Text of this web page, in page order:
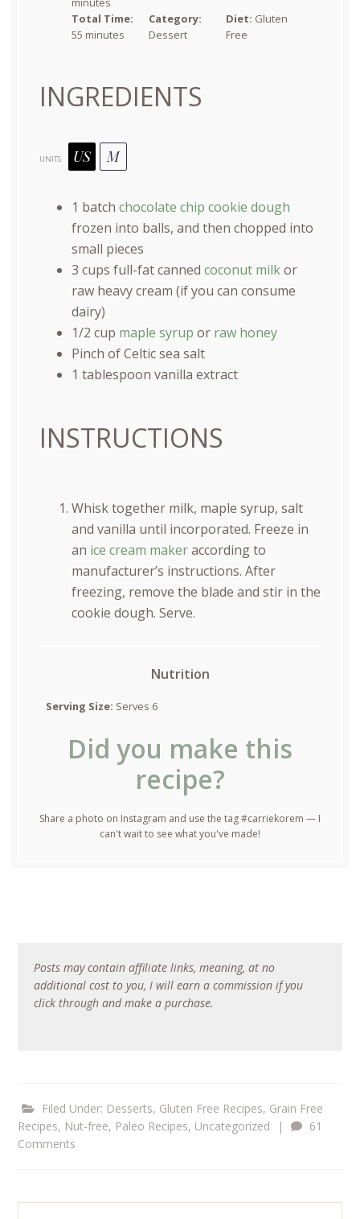
Total Time:
55 minutes
Category:
Dessert
Diet: Gluten
Free
INGREDIENTS
UNITS US M
1 batch chocolate chip cookie dough
frozen into balls, and then chopped into
small pieces
3 cups full-fat canned coconut milkor
raw heavy cream (if you can consume
dairy)
1/2 cup maple syrup or raw honey
Pinch of Celtic sea salt
1 tablespoon vanilla extract
INSTRUCTIONS
Whisk together milk, maple syrup, salt
and vanilla until incorporated. Freeze in
an ice cream makeraccording to
manufacturer’s instructions. After
freezing, remove the blade and stir in the
cookie dough. Serve.
Nutrition
Serving Size: Serves 6
Did you make this
recipe?
Share a photo on Instagram and use the tag #carriekorem — I
can't wait to see what you've made!
Posts may contain affiliate links, meaning, at no
additional cost to you, I will earn a commission if you
click through and make a purchase.
Filed Under: Desserts, Gluten Free Recipes, Grain Free
Recipes, Nut-free, Paleo Recipes, Uncategorized |
61
Comments